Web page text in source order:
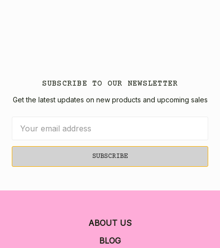
SUBSCRIBE TO OUR NEWSLETTER
Get the latest updates on new products and upcoming sales
Address
ABOUT US
BLOG